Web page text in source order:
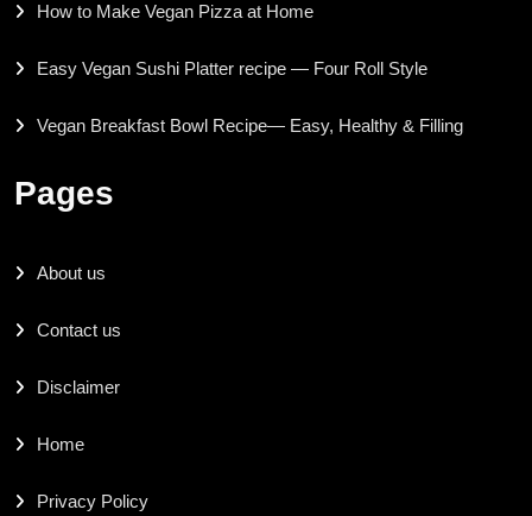
How to Make Vegan Pizza at Home
Easy Vegan Sushi Platter recipe — Four Roll Style
Vegan Breakfast Bowl Recipe— Easy, Healthy & Filling
Pages
About us
Contact us
Disclaimer
Home
Privacy Policy